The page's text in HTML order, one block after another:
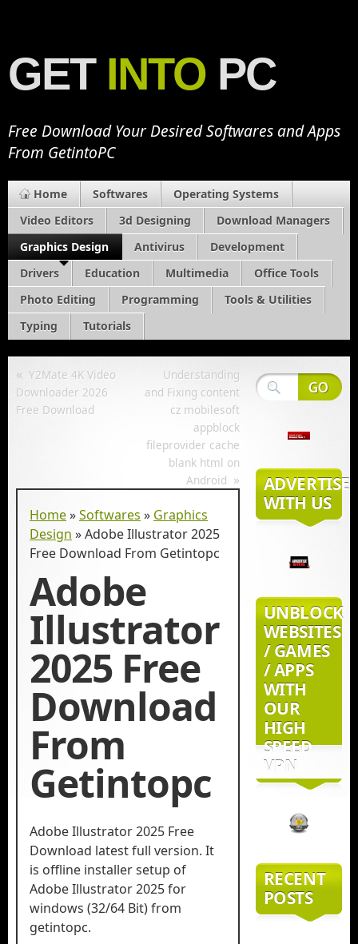
GET INTO PC
Free Download Your Desired Softwares and Apps
From GetintoPC
Home Softwares
Operating Systems
Video Editors
3d Designing
Download Managers
Graphics Design
Antivirus
Development
Drivers
Education Multimedia
Office Tools
Photo Editing
Programming
Tools & Utilities
Typing
Tutorials
« Y2Mate 4K Video
Downloader 2026
Free Download
Understanding
and Fixing content
cz mobilesoft
appblock
fileprovider cache
blank html on
Android »
Home»Softwares » Graphics
Design »Adobe Illustrator 2025
Free Download From Getintopc
Adobe
Illustrator
2025 Free
Download
From
Getintopc
Adobe Illustrator 2025 Free
Download latest full version. It
is offline installer setup of
Adobe Illustrator 2025 for
windows (32/64 Bit) from
getintopc.
ADVERTISE
WITH US
UNBLOCK
WEBSITES
/ GAMES
/ APPS
WITH
OUR
HIGH
SPEED
VPN
RECENT
POSTS